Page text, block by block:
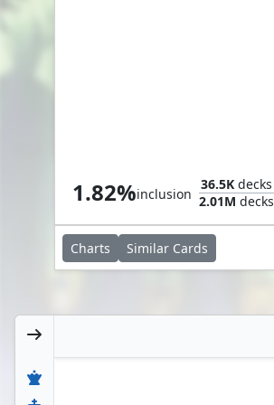
1.82%inclusion
36.5Kdecks
2.01M decks
Charts Similar Cards